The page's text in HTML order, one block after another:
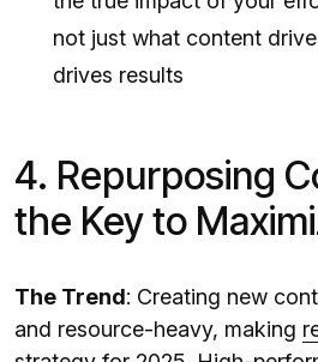
not just what content
drives results
4. Repurposing
the Key to
The Trend: Creating new
and resource-heavy, making